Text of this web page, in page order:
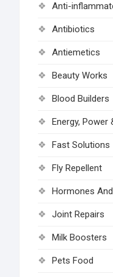
Anti-
Antibiotics
Antiemetics
Beauty Works
Blood Builders
Energy, Power
Fast Solutions
Fly Repellent
Hormones
Joint Repairs
Milk Boosters
Pets Food